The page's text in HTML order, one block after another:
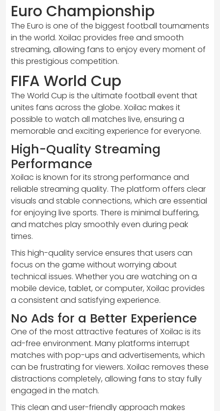
Euro Championship
The Euro is one of the biggest football tournaments
in the world. Xoilac provides free and smooth
streaming, allowing fans to enjoy every moment of
this prestigious competition.
FIFA World Cup
The World Cup is the ultimate football event that
unites fans across the globe. Xoilac makes it
possible to watch all matches live, ensuring a
memorable and exciting experience for everyone.
High-Quality Streaming
Performance
Xoilac is known for its strong performance and
reliable streaming quality. The platform offers clear
visuals and stable connections, which are essential
for enjoying live sports. There is minimal buffering,
and matches play smoothly even during peak
times.
This high-quality service ensures that users can
focus on the game without worrying about
technical issues. Whether you are watching on a
mobile device, tablet, or computer, Xoilac provides
a consistent and satisfying experience.
No Ads for a Better Experience
One of the most attractive features of Xoilac is its
ad-free environment. Many platforms interrupt
matches with pop-ups and advertisements, which
can be frustrating for viewers. Xoilac removes these
distractions completely, allowing fans to stay fully
engaged in the match.
This clean and user-friendly approach makes